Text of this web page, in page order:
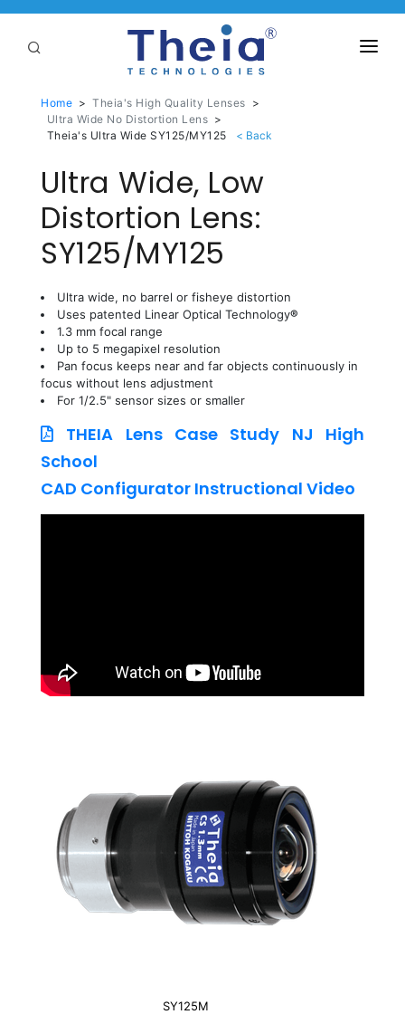
LENSES
Linear Optical Technology®
APPLICATIONS
PURCHASE
SUPPORT
SERVICES
Home > Theia's High Quality Lenses >
Ultra Wide No Distortion Lens >
Theia's Ultra Wide SY125/MY125
Ultra Wide, Low
Distortion Lens:
SY125/MY125
Ultra wide, no barrel or fisheye distortion
Uses patented Linear Optical Technology®
1.3 mm focal range
Up to 5 megapixel resolution
Pan focus keeps near and far objects continuously in
focus without lens adjustment
For 1/2.5" sensor sizes or smaller
THEIA Lens Case Study NJ High
School
CAD Configurator Instructional Video
SY125M